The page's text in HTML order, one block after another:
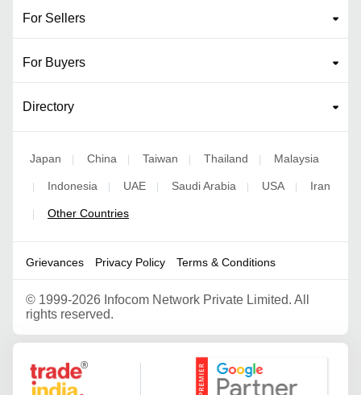
For Sellers
For Buyers
Directory
Japan China Taiwan Thailand Malaysia
Indonesia UAE Saudi Arabia USA Iran
Other Countries
Grievances Privacy Policy Terms & Conditions
© 1999-2026 Infocom Network Private Limited. All
rights reserved.
Google Partner